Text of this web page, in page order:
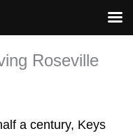
Roseville
a century, Keys